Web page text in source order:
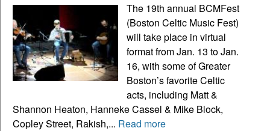
The 19th annual BCMFest
(Boston Celtic Music Fest)
will take place in virtual
format from Jan. 13 to Jan.
16, with some of Greater
Boston’s favorite Celtic
acts, including Matt &
Shannon Heaton, Hanneke Cassel & Mike Block,
Copley Street, Rakish,... Read more